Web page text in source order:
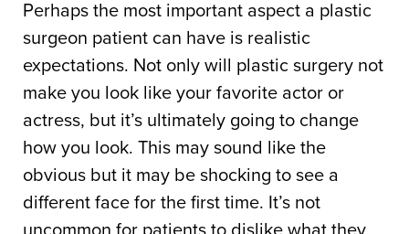
Perhaps the most important aspect a plastic
surgeon patient can have is realistic
expectations. Not only will plastic surgery not
make you look like your favorite actor or
actress, but it’s ultimately going to change
how you look. This may sound like the
obvious but it may be shocking to see a
different face for the first time. It’s not